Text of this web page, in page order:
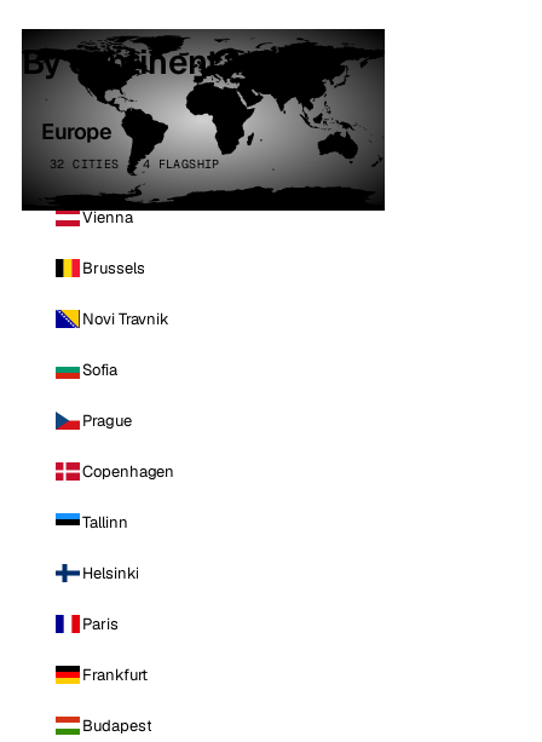
By continent
Europe
32 CITIES · 4 FLAGSHIP
Vienna
Brussels
Novi Travnik
Sofia
Prague
Copenhagen
Tallinn
Helsinki
Paris
Frankfurt
Budapest